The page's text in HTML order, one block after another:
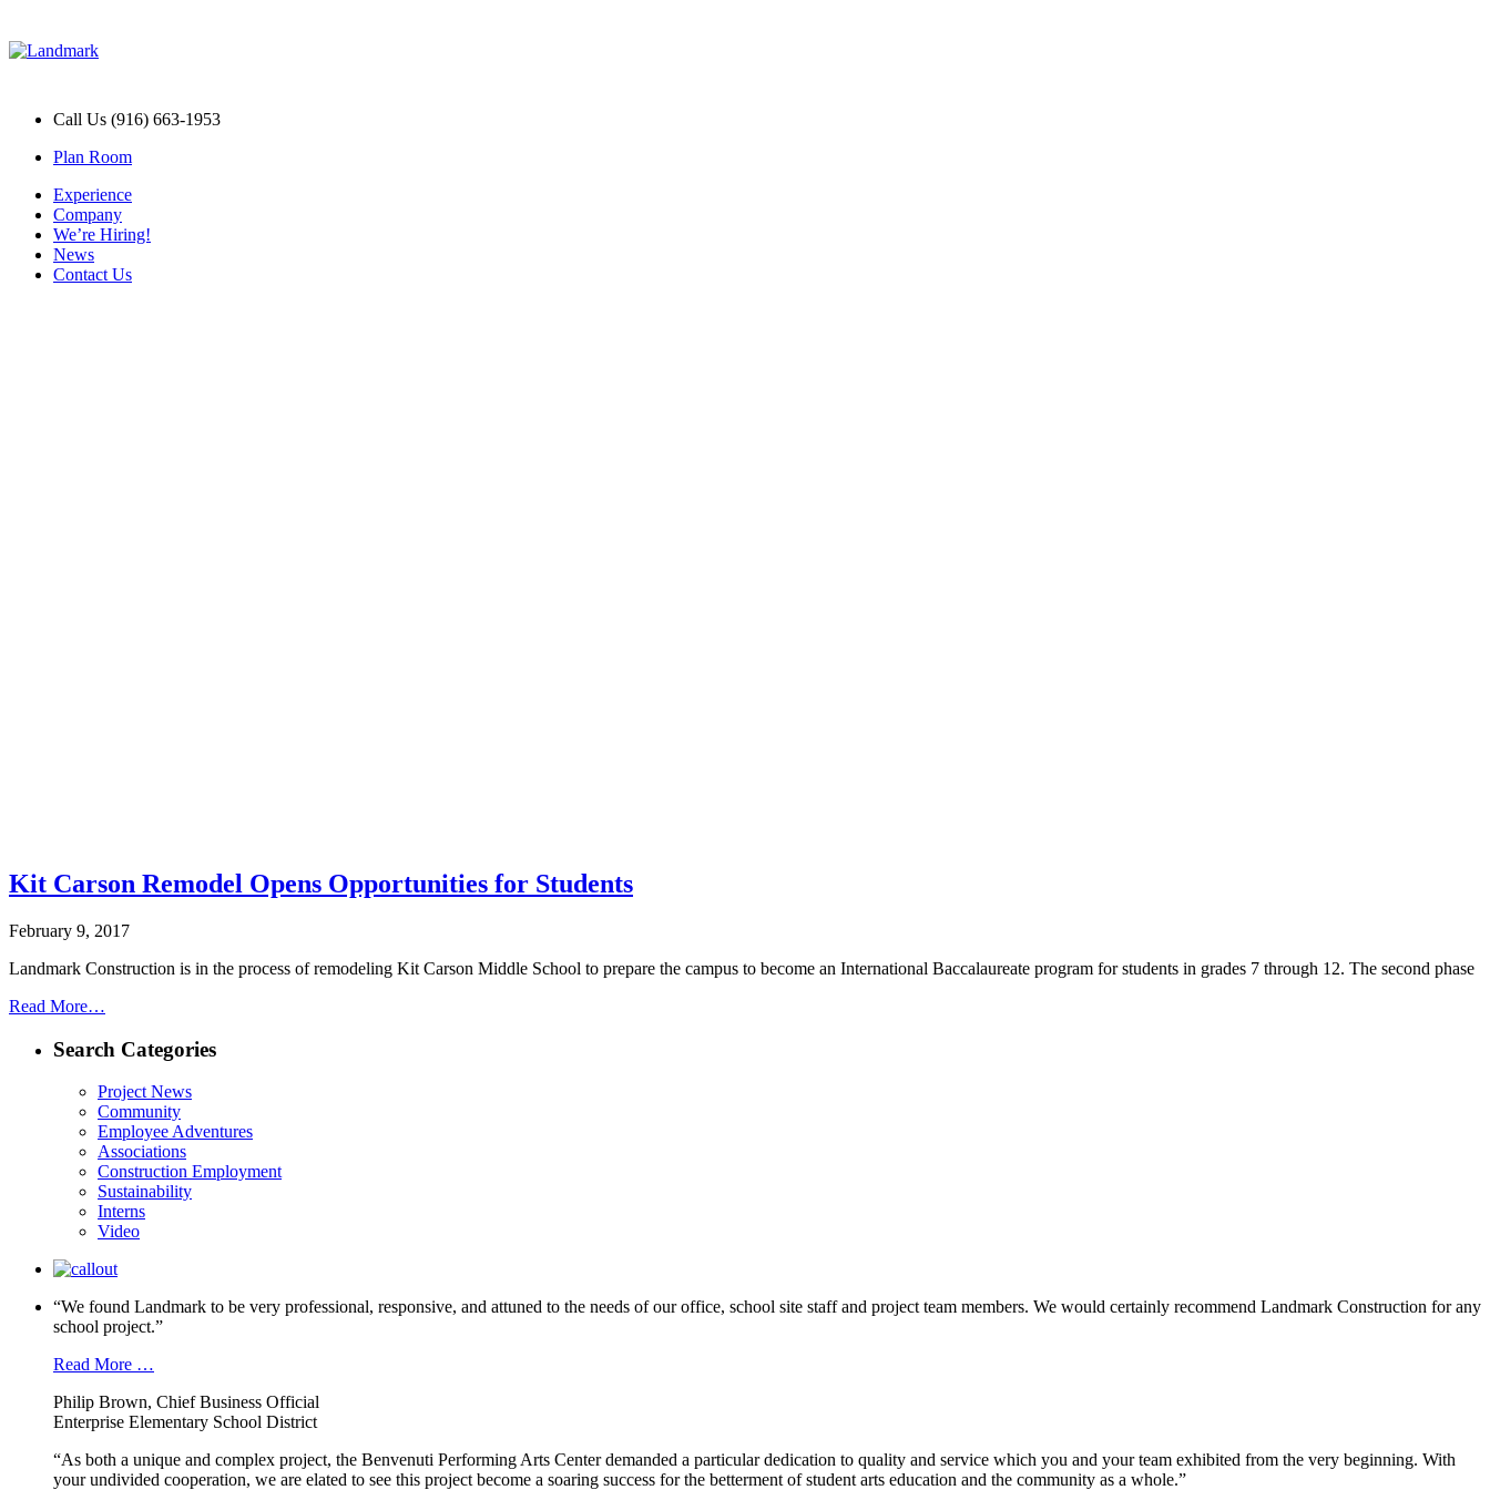
Call Us (916) 663-1953
Plan Room
Experience
Company
We’re Hiring!
News
Contact Us
Kit Carson Remodel Opens Opportunities for Students
February 9, 2017
Landmark Construction is in the process of remodeling Kit Carson Middle School to prepare the campus to become an International Baccalaureate program for students in grades 7 through 12. The second phase
Read More…
Search Categories
Project News
Community
Employee Adventures
Associations
Construction Employment
Sustainability
Interns
Video
“We found Landmark to be very professional, responsive, and attuned to the needs of our office, school site staff and project team members. We would certainly recommend Landmark Construction for any
school project.”
Read More …
Philip Brown, Chief Business Official
Enterprise Elementary School District
“As both a unique and complex project, the Benvenuti Performing Arts Center demanded a particular dedication to quality and service which you and your team exhibited from the very beginning. With
your undivided cooperation, we are elated to see this project become a soaring success for the betterment of student arts education and the community as a whole.”